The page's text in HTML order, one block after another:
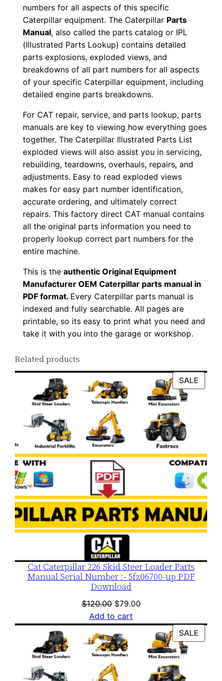
u
a
y
numbers for all aspects of this specific
Caterpillar equipment. The Caterpillar Parts
Manual, also called the parts catalog or IPL
(Illustrated Parts Lookup) contains detailed
parts explosions, exploded views, and
breakdowns of all part numbers for all aspects
of your specific Caterpillar equipment, including
detailed engine parts breakdowns.
For CAT repair, service, and parts lookup, parts
manuals are key to viewing how everything goes
together. The Caterpillar Illustrated Parts List
exploded views will also assist you in servicing,
rebuilding, teardowns, overhauls, repairs, and
adjustments. Easy to read exploded views
makes for easy part number identification,
accurate ordering, and ultimately correct
repairs. This factory direct CAT manual contains
all the original parts information you need to
properly lookup correct part numbers for the
entire machine.
This is theauthentic Original Equipment
Manufacturer OEM Caterpillar parts manual in
PDF format. Every Caterpillar parts manual is
indexed and fully searchable. All pages are
printable, so its easy to print what you need and
take it with you into the garage or workshop.
Related products
SALE
ON
Cat Caterpillar 226 Skid Steer Loader Parts
Manual Serial Number :- 5fz06700-up PDF
Download
$120.00 Original
price
was:
$120.00.
$79.00Current
is:
$79.00.
Add to cart
SALE
ON